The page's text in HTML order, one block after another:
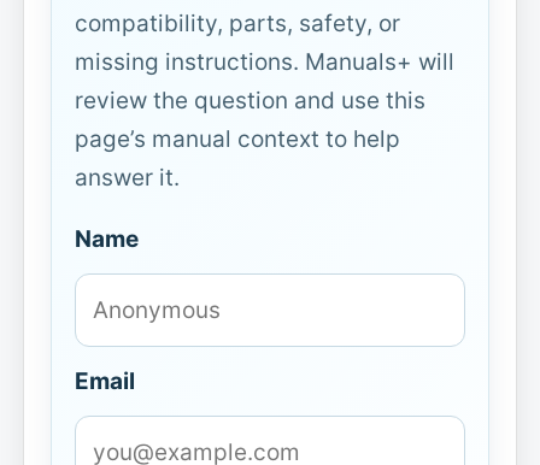
compatibility, parts, safety, or
missing instructions. Manuals+ will
review the question and use this
page’s manual context to help
answer it.
Name
Email